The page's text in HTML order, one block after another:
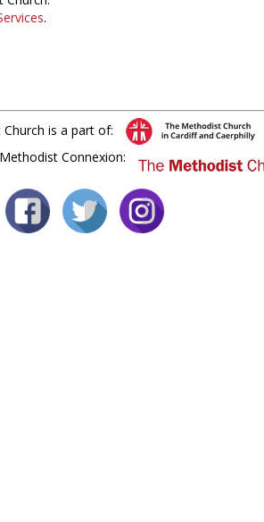
.
is a part of:
Connexion: